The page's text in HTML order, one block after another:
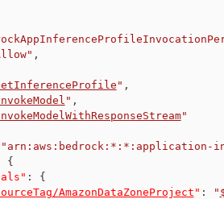
,
" ,
" ,
"
"arn:aws:bedrock:*:*:application-
{
:
{
AmazonDataZoneProject " : "